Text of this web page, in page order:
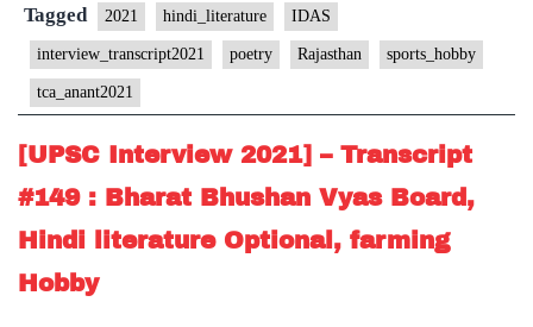
Transcript
#162
TCA
Anant
Rajasthan
Home
Tagged 2021 hindi_literature IDAS
interview_transcript2021 poetry Rajasthan sports_hobby
tca_anant2021
[UPSC Interview 2021] – Transcript
#149 : Bharat Bhushan Vyas Board,
Hindi literature Optional, farming
Hobby